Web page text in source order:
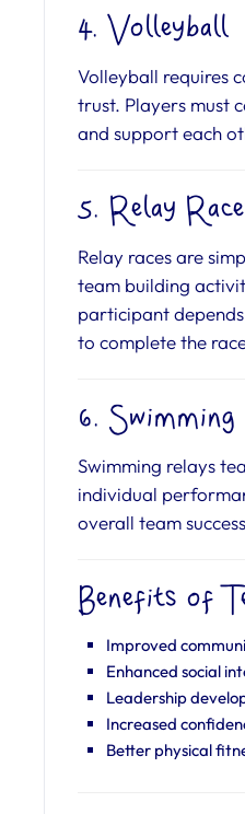
4. Volleyball
Volleyball requires
trust. Players must
and support each
5. Relay
Relay races are
team building
participant
to complete the
6. Swimming
Swimming relays
individual
overall team
Benefits of
Improved
Enhanced social
Leadership
Increased
Better physical